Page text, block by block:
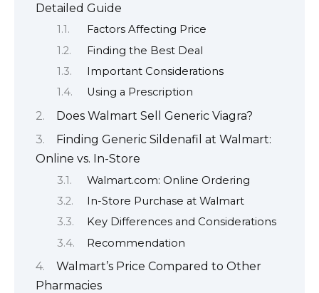
Detailed Guide
Factors Affecting Price
Finding the Best Deal
Important Considerations
Using a Prescription
Does Walmart Sell Generic Viagra?
Finding Generic Sildenafil at Walmart:
Online vs. In-Store
Walmart.com: Online Ordering
In-Store Purchase at Walmart
Key Differences and Considerations
Recommendation
Walmart’s Price Compared to Other
Pharmacies